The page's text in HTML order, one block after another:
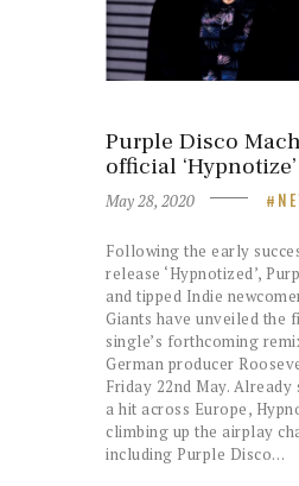
Purple Disco
official
May 28, 2020
Following the early
release ‘Hypnotized’,
and tipped Indie
Giants have unveiled the
single’s forthcoming
German producer
Friday 22nd May. Already
a hit across Europe,
climbing up the airplay
including Purple Disco…